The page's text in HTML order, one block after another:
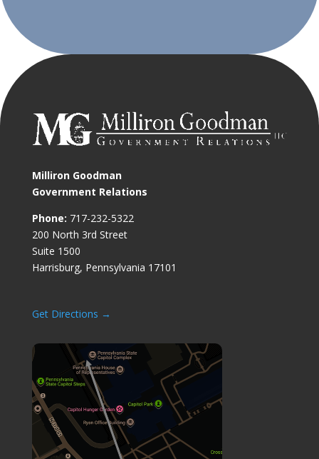
Milliron Goodman
Government Relations
Phone: 717-232-5322
200 North 3rd Street
Suite 1500
Harrisburg, Pennsylvania 17101
Get Directions →